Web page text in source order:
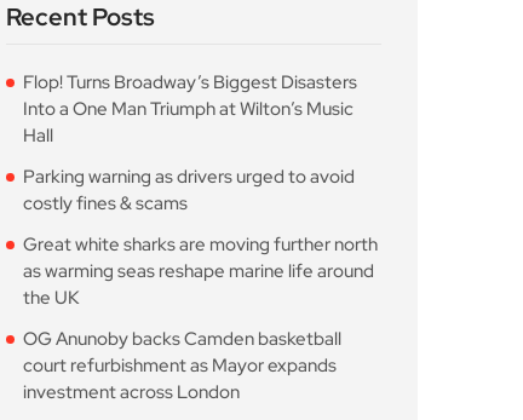
Recent Posts
Flop! Turns Broadway’s Biggest Disasters
Into a One Man Triumph at Wilton’s Music
Hall
Parking warning as drivers urged to avoid
costly fines & scams
Great white sharks are moving further north
as warming seas reshape marine life around
the UK
OG Anunoby backs Camden basketball
court refurbishment as Mayor expands
investment across London